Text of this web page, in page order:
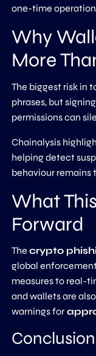
one-time
Why
More
The biggest risk in
phrases, but
permissions can
Chainalysis
helping detect
behaviour remains
What
Forward
The crypto
global
measures to real-
and wallets are
warnings for